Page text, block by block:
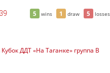
5 wins 1 draw 5 losses
Кубок ДДТ «На Таганке» группа В